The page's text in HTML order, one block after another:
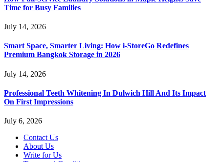
Time for Busy Families
July 14, 2026
Smart Space, Smarter Living: How i-StoreGo Redefines
Premium Bangkok Storage in 2026
July 14, 2026
Professional Teeth Whitening In Dulwich Hill And Its Impact
On First Impressions
July 6, 2026
Contact Us
About Us
Write for Us